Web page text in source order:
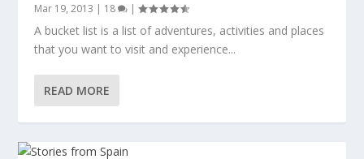
Mar 19, 2013 | 18 |
A bucket list is a list of adventures, activities and places
that you want to visit and experience...
READ MORE